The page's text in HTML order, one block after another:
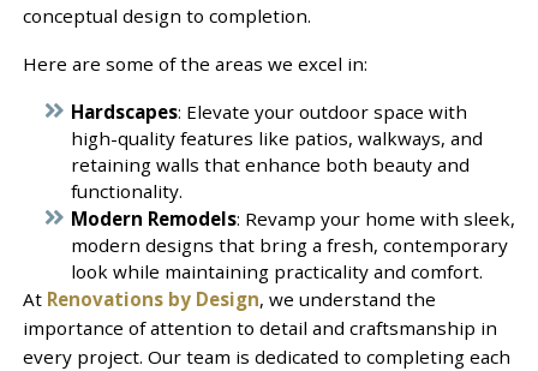
conceptual design to completion.
Here are some of the areas we excel in:
Hardscapes: Elevate your outdoor space with
high-quality features like patios, walkways, and
retaining walls that enhance both beauty and
functionality.
Modern Remodels: Revamp your home with sleek,
modern designs that bring a fresh, contemporary
look while maintaining practicality and comfort.
At Renovations by Design, we understand the
importance of attention to detail and craftsmanship in
every project. Our team is dedicated to completing each